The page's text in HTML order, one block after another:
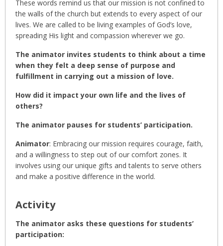
These words remind us that our mission is not confined to
the walls of the church but extends to every aspect of our
lives. We are called to be living examples of God’s love,
spreading His light and compassion wherever we go.
The animator invites students to think about a time
when they felt a deep sense of purpose and
fulfillment in carrying out a mission of love.
How did it impact your own life and the lives of
others?
The animator pauses for students’ participation.
Animator: Embracing our mission requires courage, faith,
and a willingness to step out of our comfort zones. It
involves using our unique gifts and talents to serve others
and make a positive difference in the world.
Activity
The animator asks these questions for students’
participation: